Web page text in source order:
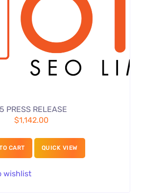
PRESS RELEASE
$1,142.00
CART QUICK VIEW
wishlist